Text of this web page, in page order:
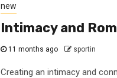
new
Intimacy and
11 months ago sportin
Creating an intimacy and